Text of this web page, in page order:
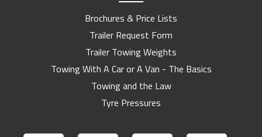
Brochures & Price Lists
Trailer Request Form
Trailer Towing Weights
Towing With A Car or A Van - The Basics
Towing and the Law
Tyre Pressures